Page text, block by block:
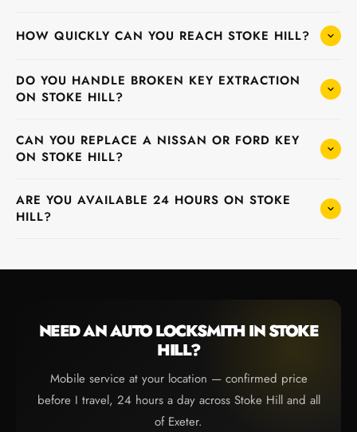
HOW QUICKLY CAN YOU REACH STOKE HILL?
DO YOU HANDLE BROKEN KEY EXTRACTION
ON STOKE HILL?
CAN YOU REPLACE A NISSAN OR FORD KEY
ON STOKE HILL?
ARE YOU AVAILABLE 24 HOURS ON STOKE
HILL?
NEED AN AUTO LOCKSMITH IN STOKE
HILL?
Mobile service at your location — confirmed price
before I travel, 24 hours a day across Stoke Hill and all
of Exeter.